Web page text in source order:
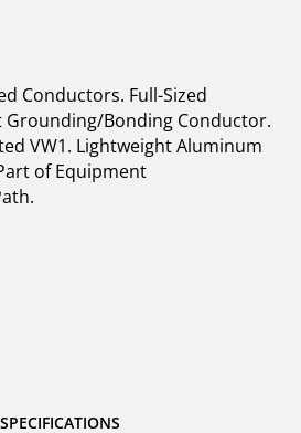
Conductors. Full-Sized
Bonding Conductor.
VW1. Lightweight Aluminum
of Equipment